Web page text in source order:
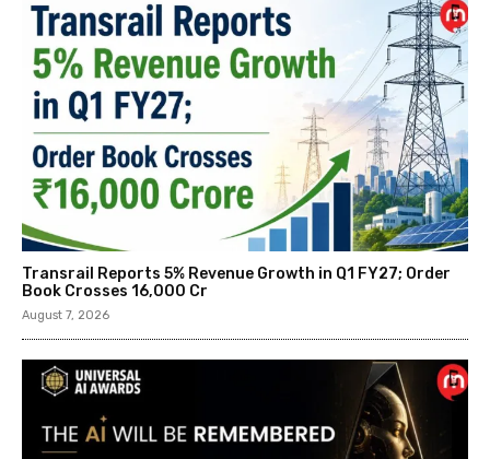
Transrail Reports 5% Revenue Growth in Q1 FY27; Order
Book Crosses ₹16,000 Cr
August 7, 2026